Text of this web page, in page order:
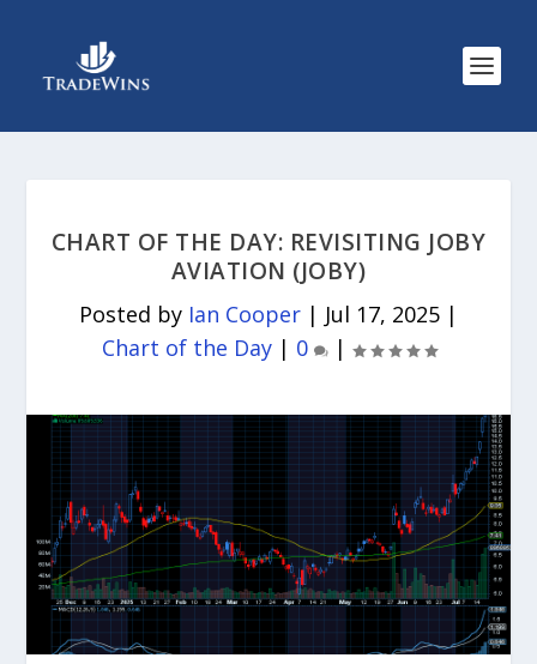
CHART OF THE DAY: REVISITING JOBY
AVIATION (JOBY)
Posted by Ian Cooper | Jul 17, 2025 |
Chart of the Day| 0 |